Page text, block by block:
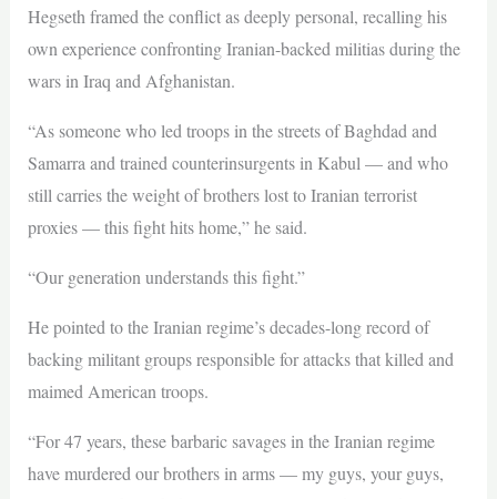
Hegseth framed the conflict as deeply personal, recalling his
own experience confronting Iranian-backed militias during the
wars in Iraq and Afghanistan.
“As someone who led troops in the streets of Baghdad and
Samarra and trained counterinsurgents in Kabul — and who
still carries the weight of brothers lost to Iranian terrorist
proxies — this fight hits home,” he said.
“Our generation understands this fight.”
He pointed to the Iranian regime’s decades-long record of
backing militant groups responsible for attacks that killed and
maimed American troops.
“For 47 years, these barbaric savages in the Iranian regime
have murdered our brothers in arms — my guys, your guys,